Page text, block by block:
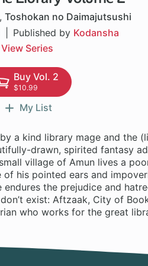
, Toshokan no Daimajutsushi
Published by Kodansha
View Series
Buy Vol. 2
$10.99
My List
a kind library mage and the
drawn, spirited fantasy
village of Amun lives a
his pointed ears and
the prejudice and
exist: Aftzaak, City of
who works for the great